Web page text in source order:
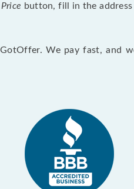
button, fill in the
We pay fast, and